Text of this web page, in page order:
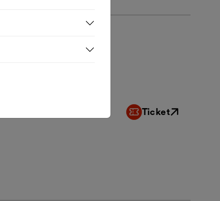
Ticket
External link